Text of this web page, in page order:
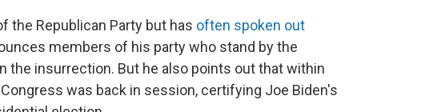
the Republican Party but has often spoken out
members of his party who stand by the
the insurrection. But he also points out that within
was back in session, certifying Joe Biden's